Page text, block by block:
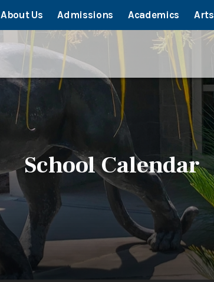
About Us Admissions Academics Arts
School Calendar